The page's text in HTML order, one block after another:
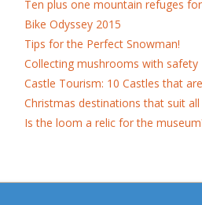
Ten plus one mountain refuges
Bike Odyssey 2015
Tips for the Perfect Snowman!
Collecting mushrooms with safety
Castle Tourism: 10 Castles that
Christmas destinations that suit
Is the loom a relic for the